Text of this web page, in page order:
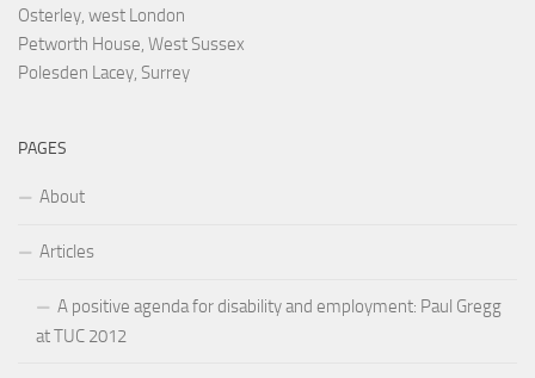
Osterley, west London
Petworth House, West Sussex
Polesden Lacey, Surrey
PAGES
About
Articles
A positive agenda for disability and employment: Paul Gregg
at TUC 2012